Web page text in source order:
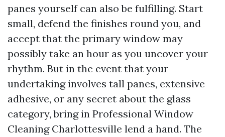
panes yourself can also be fulfilling. Start
small, defend the finishes round you, and
accept that the primary window may
possibly take an hour as you uncover your
rhythm. But in the event that your
undertaking involves tall panes, extensive
adhesive, or any secret about the glass
category, bring in Professional Window
Cleaning Charlottesville lend a hand. The